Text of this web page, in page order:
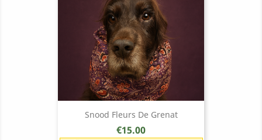
Snood Fleurs De Grenat
Price
€15.00